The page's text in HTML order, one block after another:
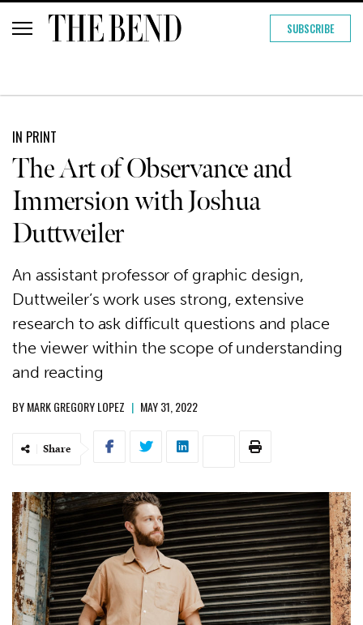
SUBSCRIBE
IN PRINT
The Art of Observance and
Immersion with Joshua
Duttweiler
An assistant professor of graphic design,
Duttweiler’s work uses strong, extensive
research to ask difficult questions and place
the viewer within the scope of understanding
and reacting
BYMARK GREGORY LOPEZ | MAY 31, 2022
Share